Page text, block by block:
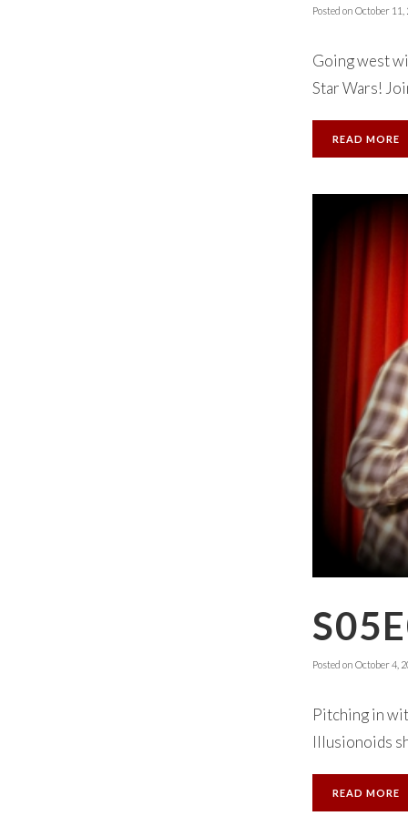
Posted on October 11,
Going west
Star Wars!
READ MORE
Posted on October 4,
Pitching in
Illusionoids
READ MORE